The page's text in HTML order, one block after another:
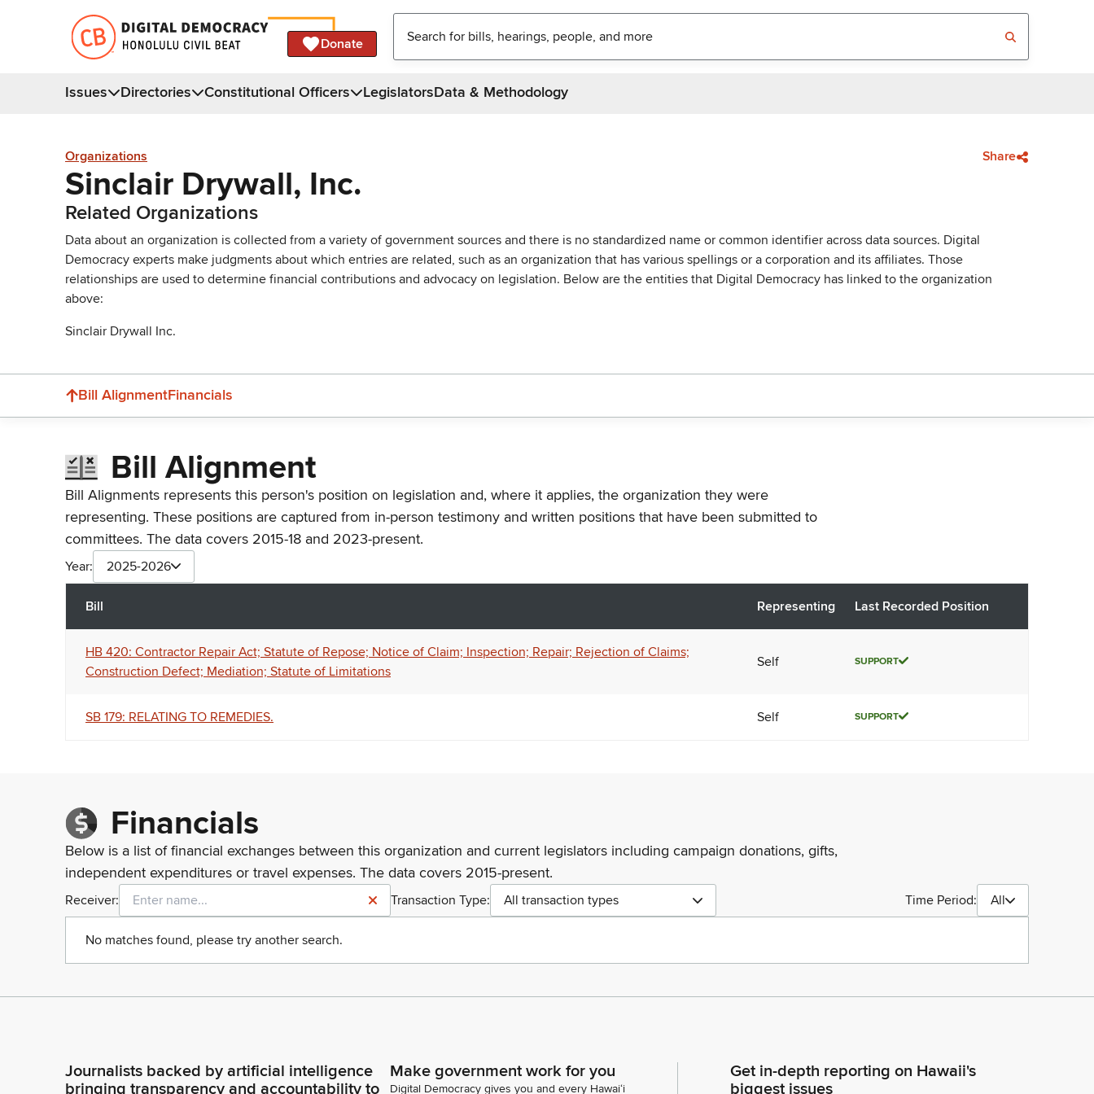
Donate
Issues Directories Constitutional Officers LegislatorsData & Methodology
Organizations Share
Sinclair Drywall, Inc.
Related Organizations
Data about an organization is collected from a variety of government sources and there is no standardized name or common identifier across data sources. Digital
Democracy experts make judgments about which entries are related, such as an organization that has various spellings or a corporation and its affiliates. Those
relationships are used to determine financial contributions and advocacy on legislation. Below are the entities that Digital Democracy has linked to the organization
above:
Sinclair Drywall Inc.
Bill AlignmentFinancials
Bill Alignment
Bill Alignments represents this person's position on legislation and, where it applies, the organization they were
representing. These positions are captured from in-person testimony and written positions that have been submitted to
committees. The data covers 2015-18 and 2023-present.
Year: 2025-2026
Bill Representing Last Recorded Position
HB 420: Contractor Repair Act; Statute of Repose; Notice of Claim; Inspection; Repair; Rejection of Claims;
Construction Defect; Mediation; Statute of Limitations
Self SUPPORT
SB 179: RELATING TO REMEDIES. Self SUPPORT
Financials
Below is a list of financial exchanges between this organization and current legislators including campaign donations, gifts,
independent expenditures or travel expenses. The data covers 2015-present.
Receiver: Transaction Type: All transaction types Time Period: All
No matches found, please try another search.
Journalists backed by artificial intelligence
bringing transparency and accountability to
Make government work for you
Digital Democracy gives you and every Hawaiʻi
Get in-depth reporting on Hawaii's
biggest issues